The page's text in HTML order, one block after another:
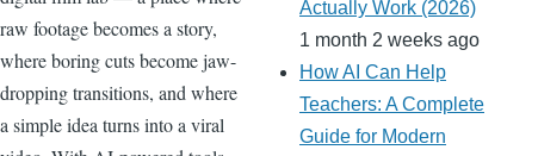
raw footage becomes a story,
where boring cuts become jaw-
dropping transitions, and where
a simple idea turns into a viral
Actually Work (2026)
1 month 2 weeks ago
How AI Can Help
Teachers: A Complete
Guide for Modern